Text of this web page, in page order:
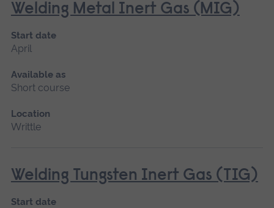
Welding Metal Inert Gas (MIG)
Start date
April
Available as
Short course
Location
Writtle
Welding Tungsten Inert Gas (TIG)
Start date